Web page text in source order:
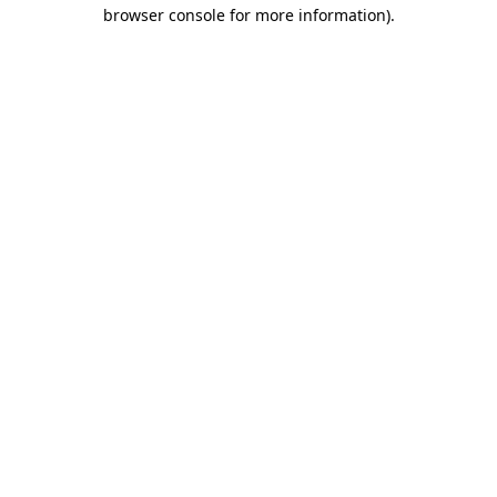
browser console for more information).